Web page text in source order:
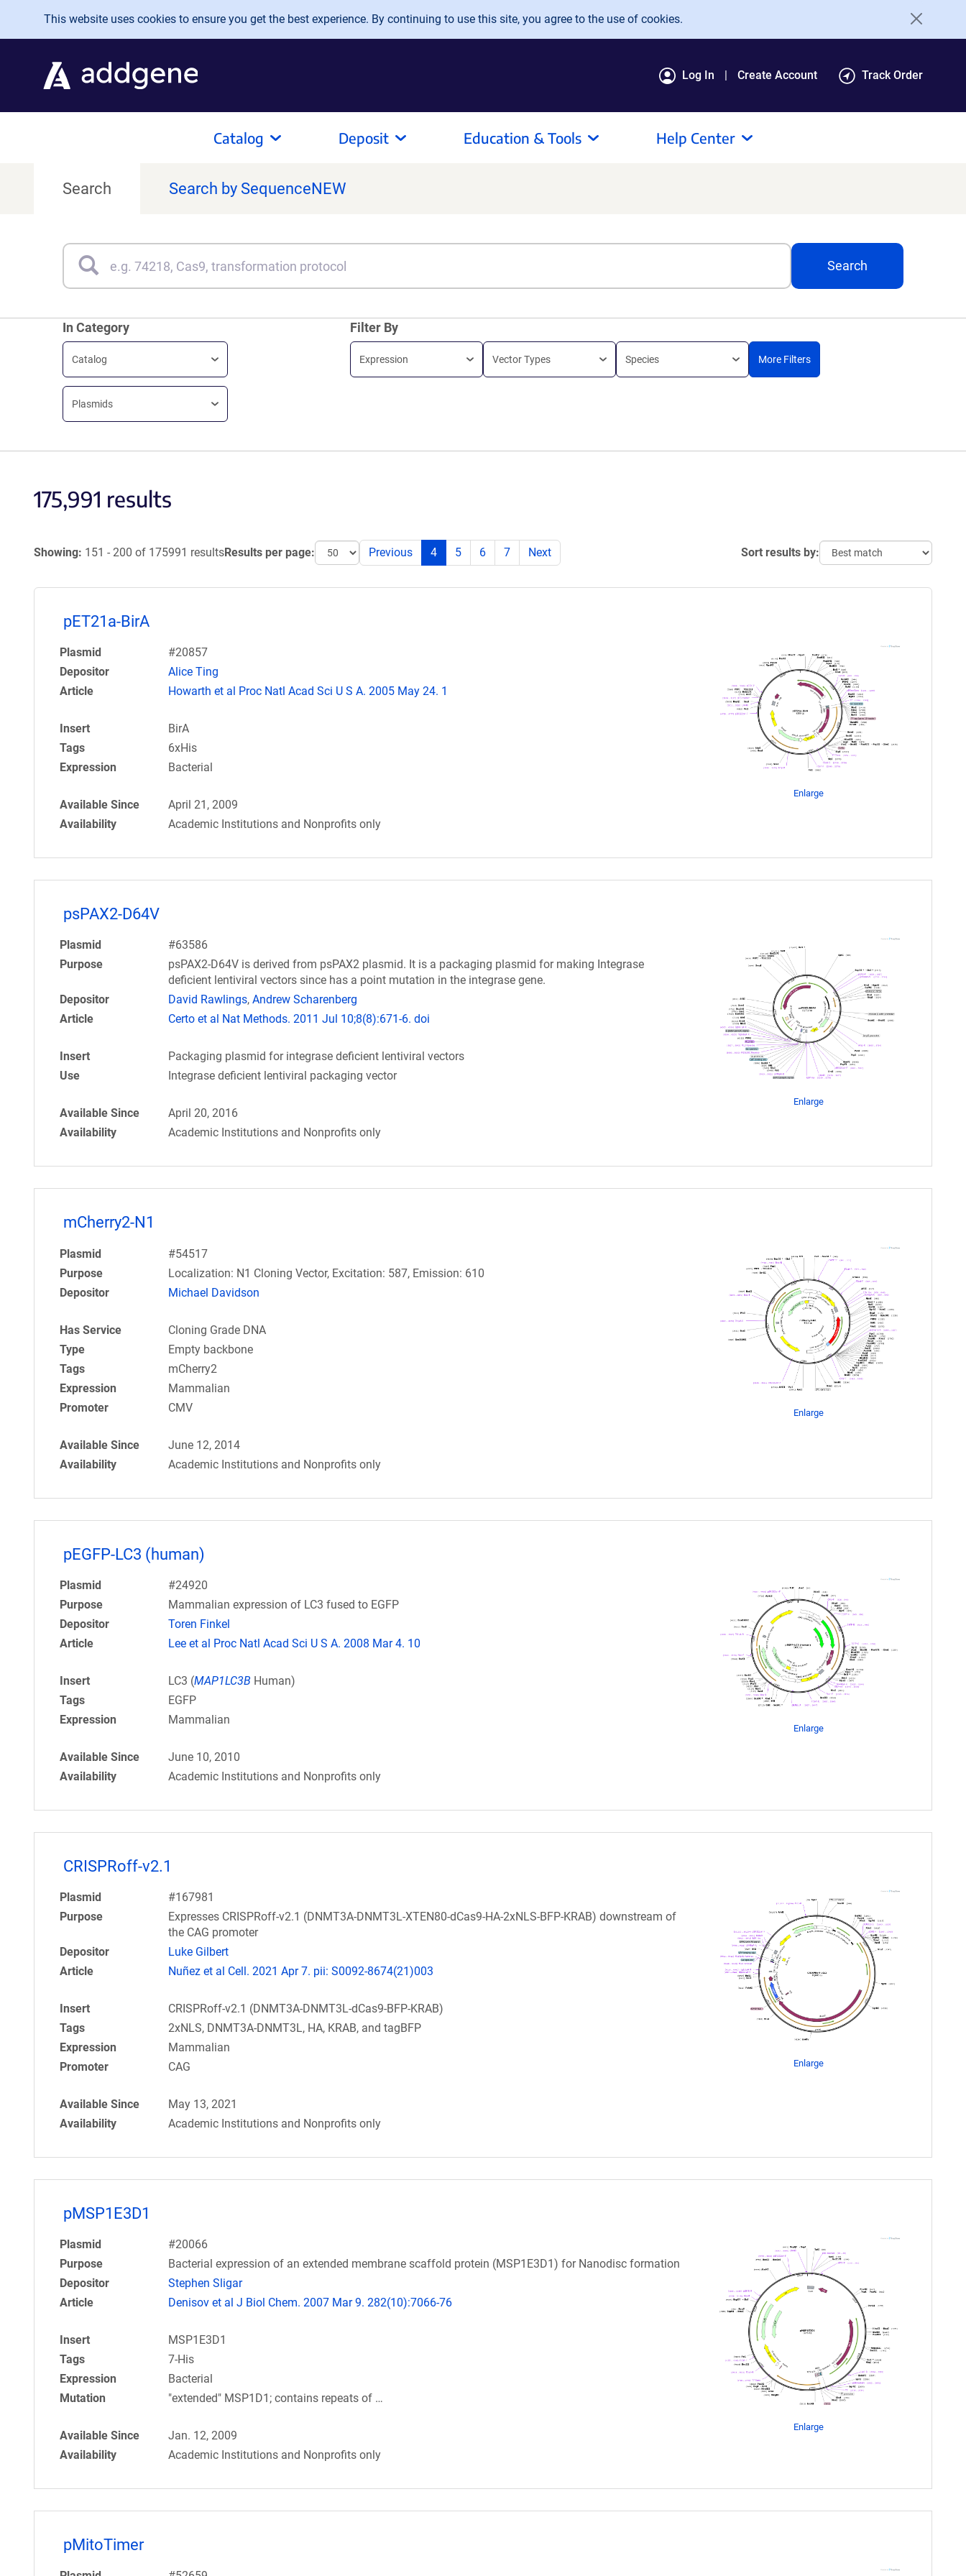
Skip to main content
This website uses cookies to ensure you get the best experience. By continuing to use this site, you agree to the use of cookies.
Log In Create Account Track Order
Catalog Deposit Education & Tools Help Center
Search Search by SequenceNEW
Search
Search
In Category
Catalog
Plasmids
Filter By
Expression Vector Types Species More Filters
175,991 results
Showing: 151 - 200 of 175991 resultsResults per page: Previous 4 5 6 7 Next Sort results by:
pET21a-BirA
Plasmid
#20857
Depositor
Alice Ting
Article
Howarth et al Proc Natl Acad Sci U S A. 2005 May 24. 1
Insert
BirA
Tags
6xHis
Expression
Bacterial
Available Since
April 21, 2009
Availability
Academic Institutions and Nonprofits only
Enlarge
psPAX2-D64V
Plasmid
#63586
Purpose
psPAX2-D64V is derived from psPAX2 plasmid. It is a packaging plasmid for making Integrase
deficient lentiviral vectors since has a point mutation in the integrase gene.
Depositor
David Rawlings, Andrew Scharenberg
Article
Certo et al Nat Methods. 2011 Jul 10;8(8):671-6. doi
Insert
Packaging plasmid for integrase deficient lentiviral vectors
Use
Integrase deficient lentiviral packaging vector
Available Since
April 20, 2016
Availability
Academic Institutions and Nonprofits only
Enlarge
mCherry2-N1
Plasmid
#54517
Purpose
Localization: N1 Cloning Vector, Excitation: 587, Emission: 610
Depositor
Michael Davidson
Has Service
Cloning Grade DNA
Type
Empty backbone
Tags
mCherry2
Expression
Mammalian
Promoter
CMV
Available Since
June 12, 2014
Availability
Academic Institutions and Nonprofits only
Enlarge
pEGFP-LC3 (human)
Plasmid
#24920
Purpose
Mammalian expression of LC3 fused to EGFP
Depositor
Toren Finkel
Article
Lee et al Proc Natl Acad Sci U S A. 2008 Mar 4. 10
Insert LC3 (MAP1LC3B Human)
Tags
EGFP
Expression
Mammalian
Available Since
June 10, 2010
Availability
Academic Institutions and Nonprofits only
Enlarge
CRISPRoff-v2.1
Plasmid
#167981
Purpose
Expresses CRISPRoff-v2.1 (DNMT3A-DNMT3L-XTEN80-dCas9-HA-2xNLS-BFP-KRAB) downstream of
the CAG promoter
Depositor
Luke Gilbert
Article
Nuñez et al Cell. 2021 Apr 7. pii: S0092-8674(21)003
Insert
CRISPRoff-v2.1 (DNMT3A-DNMT3L-dCas9-BFP-KRAB)
Tags
2xNLS, DNMT3A-DNMT3L, HA, KRAB, and tagBFP
Expression
Mammalian
Promoter
CAG
Available Since
May 13, 2021
Availability
Academic Institutions and Nonprofits only
Enlarge
pMSP1E3D1
Plasmid
#20066
Purpose
Bacterial expression of an extended membrane scaffold protein (MSP1E3D1) for Nanodisc formation
Depositor
Stephen Sligar
Article
Denisov et al J Biol Chem. 2007 Mar 9. 282(10):7066-76
Insert
MSP1E3D1
Tags
7-His
Expression
Bacterial
Mutation
"extended" MSP1D1; contains repeats of …
Available Since
Jan. 12, 2009
Availability
Academic Institutions and Nonprofits only
Enlarge
pMitoTimer